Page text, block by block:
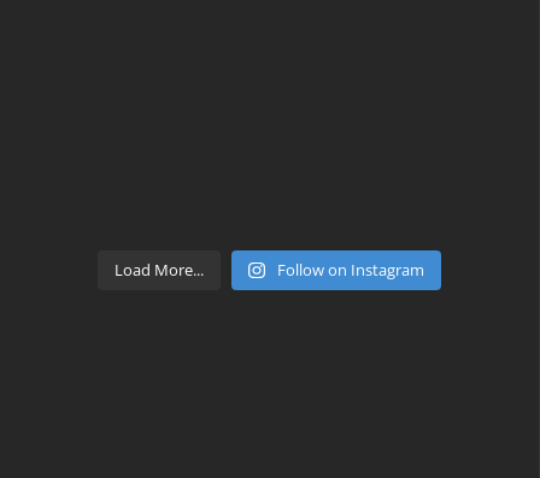
Load More... Follow on Instagram